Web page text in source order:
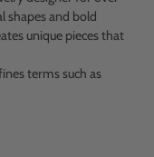
shapes and bold
unique pieces that
terms such as